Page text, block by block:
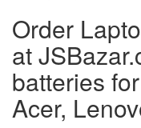
Order
at
batteries
Acer,